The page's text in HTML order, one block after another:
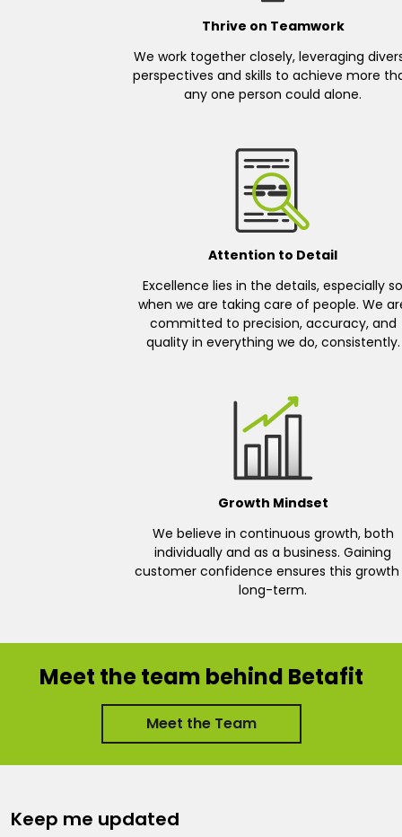
Thrive on Teamwork
We work together closely, leveraging
perspectives and skills to achieve more
any one person could alone.
Attention to Detail
Excellence lies in the details, especially so
when we are taking care of people. We
committed to precision, accuracy, and
quality in everything we do, consistently.
Growth Mindset
We believe in continuous growth, both
individually and as a business. Gaining
customer confidence ensures this growth
long-term.
Meet the team behind Betafit
Meet the Team
Keep me updated